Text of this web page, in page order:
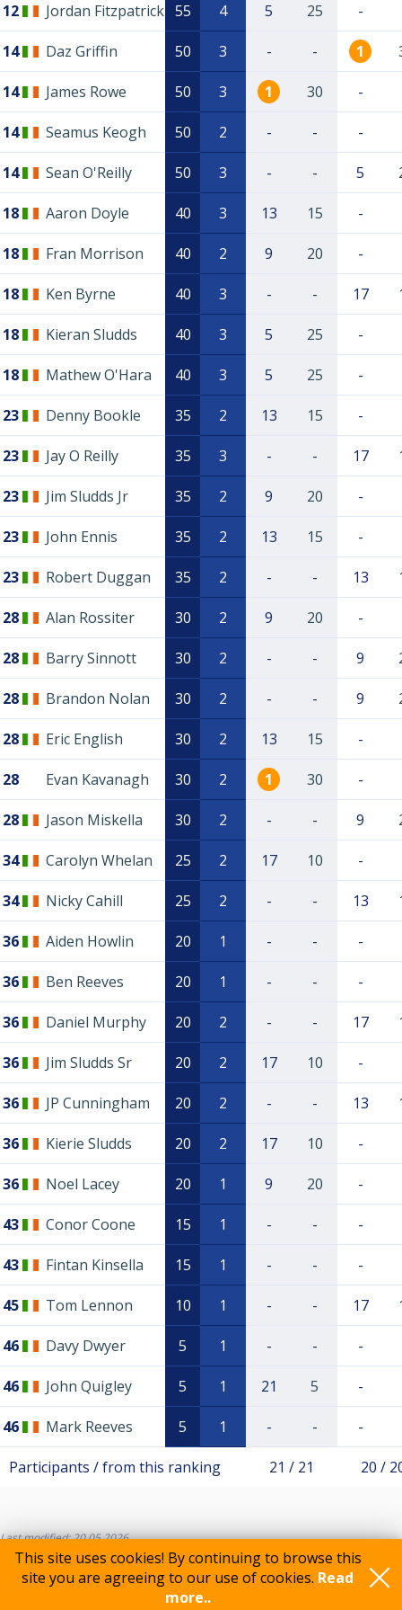
This site uses cookies! By continuing to browse this
site you are agreeing to our use of cookies. Read
more..
12 Jordan Fitzpatrick 55 4 5 25 -
14 Daz Griffin 50 3 - - 1
14 James Rowe 50 3 1 30 -
14 Seamus Keogh 50 2 - - -
14 Sean O'Reilly 50 3 - - 5
18 Aaron Doyle 40 3 13 15 -
18 Fran Morrison 40 2 9 20 -
18 Ken Byrne 40 3 - - 17
18 Kieran Sludds 40 3 5 25 -
18 Mathew O'Hara 40 3 5 25 -
23 Denny Bookle 35 2 13 15 -
23 Jay O Reilly 35 3 - - 17
23 Jim Sludds Jr 35 2 9 20 -
23 John Ennis 35 2 13 15 -
23 Robert Duggan 35 2 - - 13
28 Alan Rossiter 30 2 9 20 -
28 Barry Sinnott 30 2 - - 9
28 Brandon Nolan 30 2 - - 9
28 Eric English 30 2 13 15 -
28 Evan Kavanagh 30 2 1 30 -
28 Jason Miskella 30 2 - - 9
34 Carolyn Whelan 25 2 17 10 -
34 Nicky Cahill 25 2 - - 13
36 Aiden Howlin 20 1 - - -
36 Ben Reeves 20 1 - - -
36 Daniel Murphy 20 2 - - 17
36 Jim Sludds Sr 20 2 17 10 -
36 JP Cunningham 20 2 - - 13
36 Kierie Sludds 20 2 17 10 -
36 Noel Lacey 20 1 9 20 -
43 Conor Coone 15 1 - - -
43 Fintan Kinsella 15 1 - - -
45 Tom Lennon 10 1 - - 17
46 Davy Dwyer 5 1 - - -
46 John Quigley 5 1 21 5 -
46 Mark Reeves 5 1 - - -
Participants / from this ranking 21 / 21 20 /
Last modified: 20.05.2026
Feedback